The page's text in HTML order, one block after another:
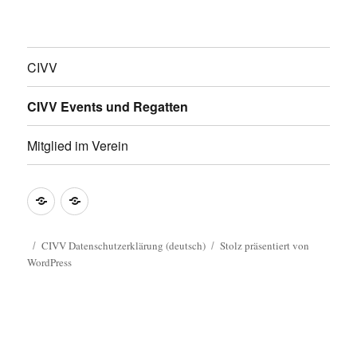
CIVV
CIVV Events und Regatten
Mitglied im Verein
CIVV
Datenschutzerklärung
(deutsch)
CIVV
Policy
CIVV Datenschutzerklärung (deutsch)
Stolz präsentiert von
WordPress